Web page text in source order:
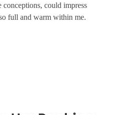
could impress
full and warm within me.